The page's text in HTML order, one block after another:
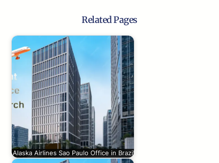
Related Pages
Alaska Airlines Sao Paulo Office in Brazil